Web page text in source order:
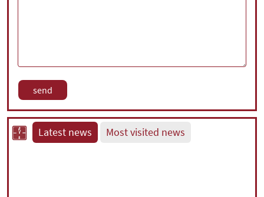
Latest news Most visited news